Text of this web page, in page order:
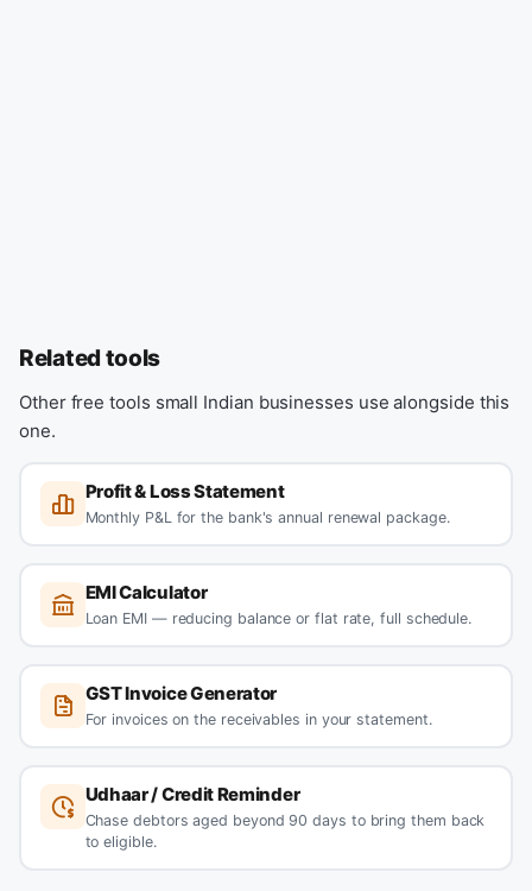
Related tools
Other free tools small Indian businesses use alongside this
one.
Profit & Loss Statement
Monthly P&L for the bank's annual renewal package.
EMI Calculator
Loan EMI — reducing balance or flat rate, full schedule.
GST Invoice Generator
For invoices on the receivables in your statement.
Udhaar / Credit Reminder
Chase debtors aged beyond 90 days to bring them back
to eligible.